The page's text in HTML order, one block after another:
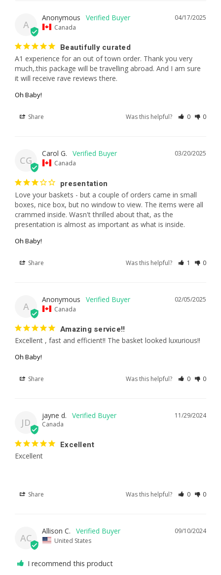
A
04/17/2025
Anonymous
Canada
Beautifully curated
A1 experience for an out of town order. Thank you very
much,.this package will be travelling abroad. And I am sure
it will receive rave reviews there.
Oh Baby!
Share Was this helpful? 0 0
CG
03/20/2025
Carol G.
Canada
presentation
Love your baskets - but a couple of orders came in small
boxes, nice box, but no window to view. The items were all
crammed inside. Wasn't thrilled about that, as the
presentation is almost as important as what is inside.
Oh Baby!
Share Was this helpful? 1 0
A
02/05/2025
Anonymous
Canada
Amazing service!!
Excellent , fast and efficient!! The basket looked luxurious!!
Oh Baby!
Share Was this helpful? 0 0
JD
11/29/2024
jayne d.
Canada
Excellent
Excellent
Share Was this helpful? 0 0
AC
09/10/2024
Allison C.
United States
I recommend this product